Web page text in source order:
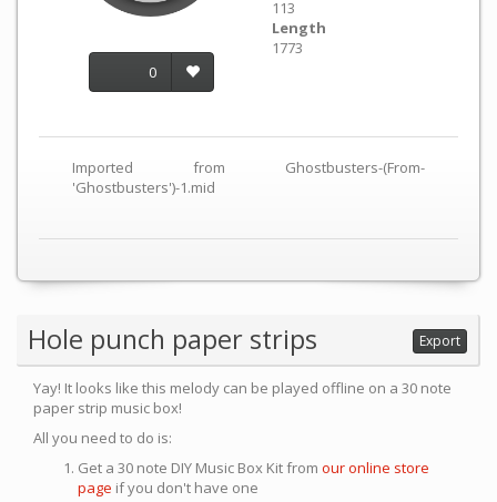
0
113
Length
1773
Imported from Ghostbusters-(From-
'Ghostbusters')-1.mid
Hole punch paper strips Export
Yay! It looks like this melody can be played offline on a 30 note
paper strip music box!
All you need to do is:
Get a 30 note DIY Music Box Kit from our online store
page if you don't have one